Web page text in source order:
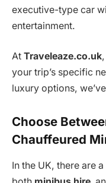
executive-type car
entertainment.
At Traveleaze.co.uk
your trip’s specific
luxury options,
Choose
Chauffeured
In the UK, there are